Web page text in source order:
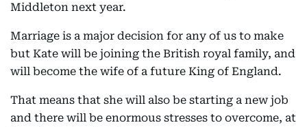
Middleton next year.
Marriage is a major decision for any of us to make
but Kate will be joining the British royal family, and
will become the wife of a future King of England.
That means that she will also be starting a new job
and there will be enormous stresses to overcome, at